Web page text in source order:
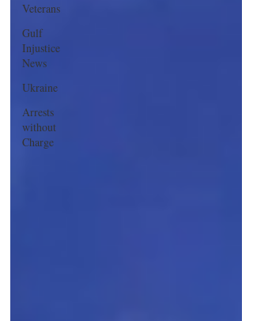
Veterans
Gulf
Injustice
News
Ukraine
Arrests
without
Charge